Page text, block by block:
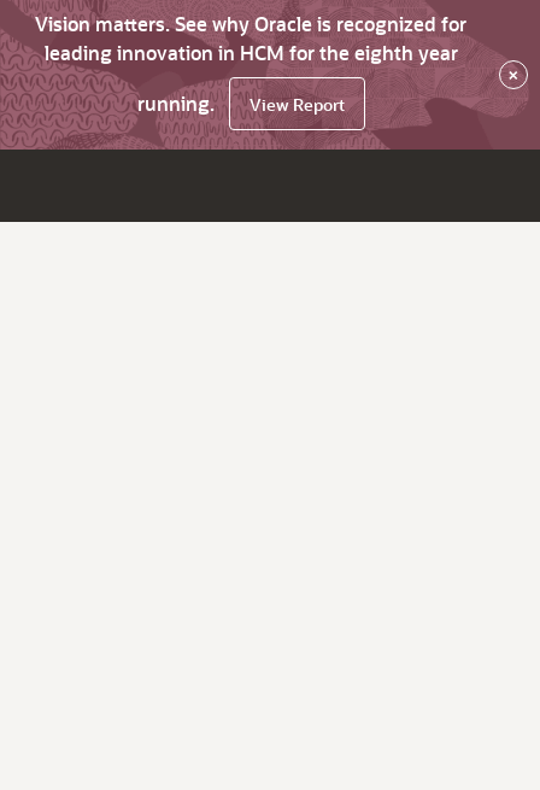
Vision matters. See why Oracle is recognized for
leading innovation in HCM for the eighth year
running.
View Report
×